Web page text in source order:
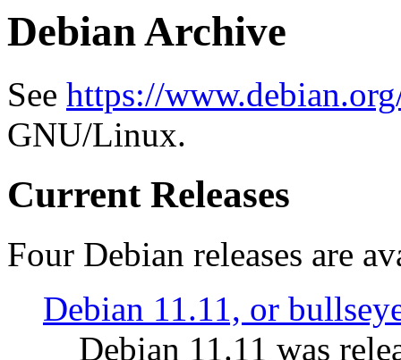
Debian Archive
See https://
GNU/Linux.
Current Releases
Four Debian releases are
Debian 11.11, or
Debian 11.11 was